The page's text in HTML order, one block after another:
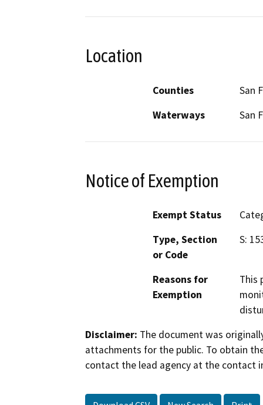
Location
Counties
San
Waterways
San
Notice of Exemption
Exempt Status
Type, Section
or Code
S:
Reasons for
Exemption
This
Disclaimer: The document was
attachments for the public. To obtain
contact the lead agency at the contact